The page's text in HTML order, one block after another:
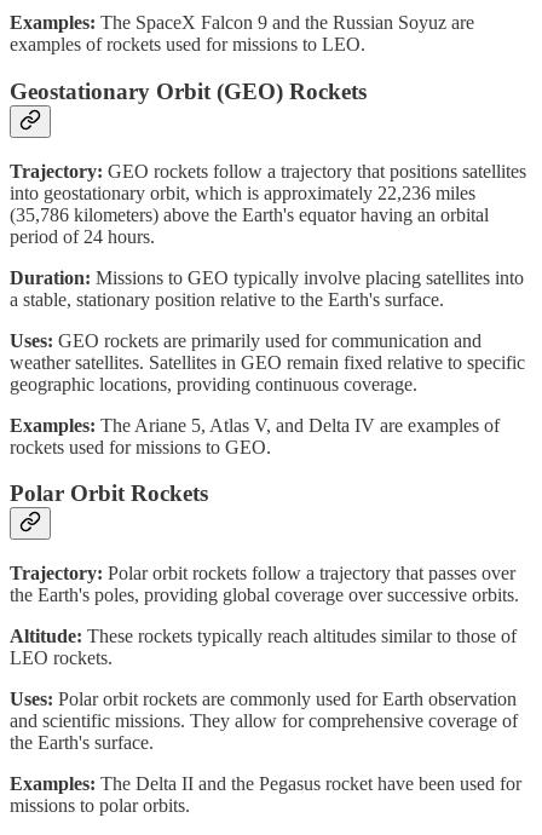
Examples: The SpaceX Falcon 9 and the Russian Soyuz are
examples of rockets used for missions to LEO.
Geostationary Orbit (GEO) Rockets
Trajectory: GEO rockets follow a trajectory that positions satellites
into geostationary orbit, which is approximately 22,236 miles
(35,786 kilometers) above the Earth's equator having an orbital
period of 24 hours.
Duration: Missions to GEO typically involve placing satellites into
a stable, stationary position relative to the Earth's surface.
Uses: GEO rockets are primarily used for communication and
weather satellites. Satellites in GEO remain fixed relative to specific
geographic locations, providing continuous coverage.
Examples: The Ariane 5, Atlas V, and Delta IV are examples of
rockets used for missions to GEO.
Polar Orbit Rockets
Trajectory: Polar orbit rockets follow a trajectory that passes over
the Earth's poles, providing global coverage over successive orbits.
Altitude: These rockets typically reach altitudes similar to those of
LEO rockets.
Uses: Polar orbit rockets are commonly used for Earth observation
and scientific missions. They allow for comprehensive coverage of
the Earth's surface.
Examples: The Delta II and the Pegasus rocket have been used for
missions to polar orbits.